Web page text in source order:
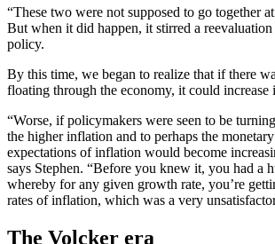
“These two were not supposed to go together
But when it did happen, it stirred a
policy.
By this time, we began to realize that if there
floating through the economy, it could increase
“Worse, if policymakers were seen to be
the higher inflation and to perhaps the monetary
expectations of inflation would become
says Stephen. “Before you knew it, you had a
whereby for any given growth rate, you’re
rates of inflation, which was a very
The Volcker era